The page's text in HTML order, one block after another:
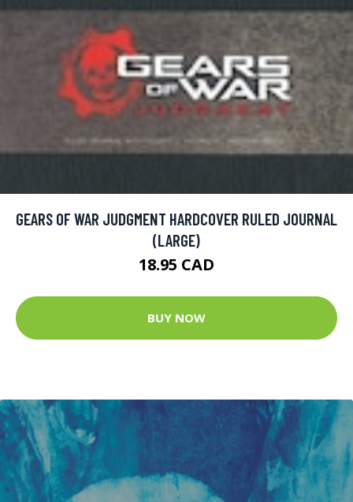
GEARS OF WAR JUDGMENT HARDCOVER RULED JOURNAL
(LARGE)
18.95 CAD
BUY NOW